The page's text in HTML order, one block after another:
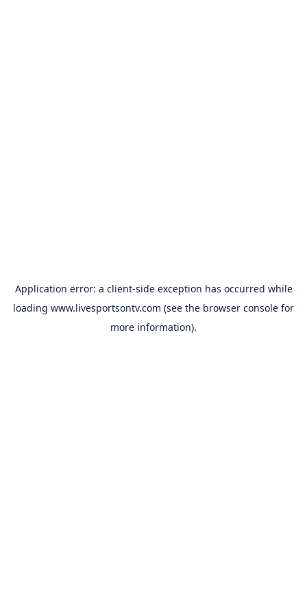
Application error: a client-side exception has occurred while
loading www.livesportsontv.com (see the browser console for
more information).